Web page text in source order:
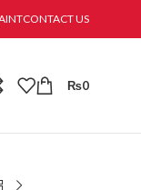
at Jami Paint.
CONTACT US
₨0